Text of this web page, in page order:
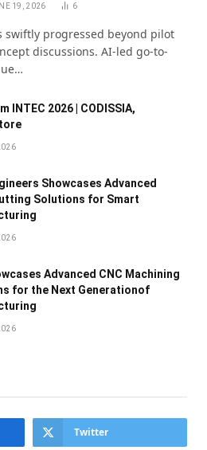
19, 2026 6
progressed beyond pilot
discussions. AI-led go-to-
INTEC 2026 | CODISSIA,
Showcases Advanced
Solutions for Smart
Advanced CNC Machining
for the Next Generationof
Twitter